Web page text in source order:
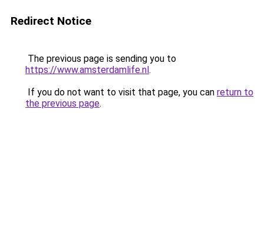
Redirect Notice
The previous page is sending you to
https://www.amsterdamlife.nl.
If you do not want to visit that page, you can return to
the previous page.